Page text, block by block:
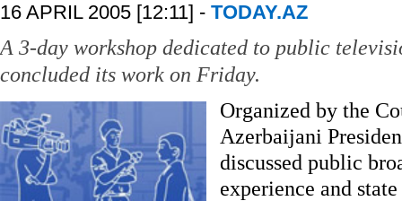
16 APRIL 2005 [12:11] - TODAY.AZ
A 3-day workshop dedicated to public
concluded its work on Friday.
Organized by the
Azerbaijani
discussed public
experience and